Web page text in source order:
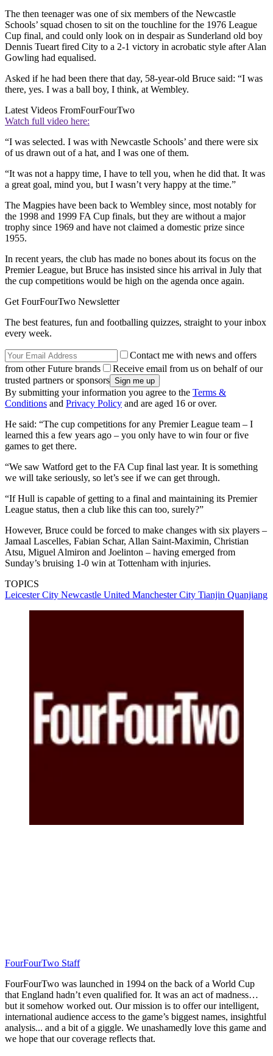
The then teenager was one of six members of the Newcastle
Schools’ squad chosen to sit on the touchline for the 1976 League
Cup final, and could only look on in despair as Sunderland old boy
Dennis Tueart fired City to a 2-1 victory in acrobatic style after Alan
Gowling had equalised.
Asked if he had been there that day, 58-year-old Bruce said: “I was
there, yes. I was a ball boy, I think, at Wembley.
Latest Videos FromFourFourTwo
Watch full video here:
“I was selected. I was with Newcastle Schools’ and there were six
of us drawn out of a hat, and I was one of them.
“It was not a happy time, I have to tell you, when he did that. It was
a great goal, mind you, but I wasn’t very happy at the time.”
The Magpies have been back to Wembley since, most notably for
the 1998 and 1999 FA Cup finals, but they are without a major
trophy since 1969 and have not claimed a domestic prize since
1955.
In recent years, the club has made no bones about its focus on the
Premier League, but Bruce has insisted since his arrival in July that
the cup competitions would be high on the agenda once again.
Get FourFourTwo Newsletter
The best features, fun and footballing quizzes, straight to your inbox
every week.
Contact me with news and offers
from other Future brands
Receive email from us on behalf of our
trusted partners or sponsors
By submitting your information you agree to the Terms &
Conditions and Privacy Policy and are aged 16 or over.
He said: “The cup competitions for any Premier League team – I
learned this a few years ago – you only have to win four or five
games to get there.
“We saw Watford get to the FA Cup final last year. It is something
we will take seriously, so let’s see if we can get through.
“If Hull is capable of getting to a final and maintaining its Premier
League status, then a club like this can too, surely?”
However, Bruce could be forced to make changes with six players –
Jamaal Lascelles, Fabian Schar, Allan Saint-Maximin, Christian
Atsu, Miguel Almiron and Joelinton – having emerged from
Sunday’s bruising 1-0 win at Tottenham with injuries.
TOPICS
Leicester City Newcastle United Manchester City Tianjin Quanjiang
FourFourTwo Staff
FourFourTwo was launched in 1994 on the back of a World Cup
that England hadn’t even qualified for. It was an act of madness…
but it somehow worked out. Our mission is to offer our intelligent,
international audience access to the game’s biggest names, insightful
analysis... and a bit of a giggle. We unashamedly love this game and
we hope that our coverage reflects that.